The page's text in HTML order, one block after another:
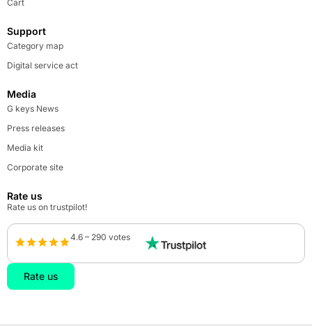
Cart
Support
Category map
Digital service act
Media
G keys News
Press releases
Media kit
Corporate site
Rate us
Rate us on trustpilot!
4.6 – 290 votes
Rate us